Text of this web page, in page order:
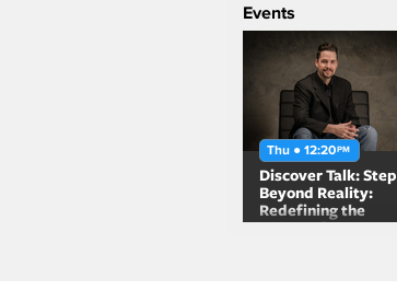
Events
Thu ● 12:20PM
Discover Talk: Step
Beyond Reality:
Redefining the
Future of